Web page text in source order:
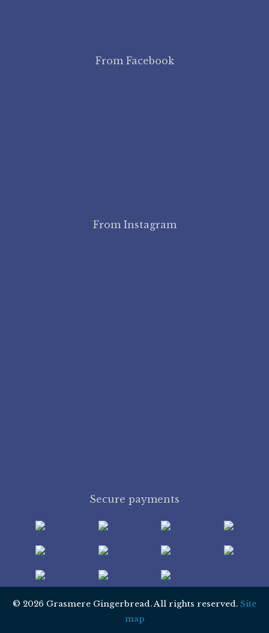
From Facebook
From Instagram
Secure payments
© 2026 Grasmere Gingerbread. All rights reserved. Site
map